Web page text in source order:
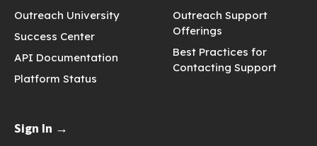
Outreach University
Success Center
API Documentation
Platform Status
Outreach Support
Offerings
Best Practices for
Contacting Support
Sign In →